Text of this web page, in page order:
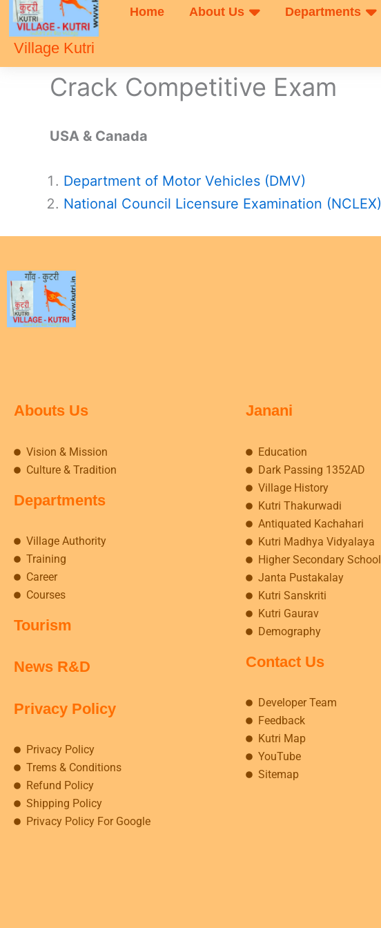
Village Kutri
Home About Us Departments
Crack Competitive Exam
USA & Canada
Department of Motor Vehicles (DMV)
National Council Licensure Examination (NCLEX)
Abouts Us
Vision & Mission
Culture & Tradition
Departments
Village Authority
Training
Career
Courses
Tourism
News R&D
Privacy Policy
Privacy Policy
Trems & Conditions
Refund Policy
Shipping Policy
Privacy Policy For Google
Janani
Education
Dark Passing 1352AD
Village History
Kutri Thakurwadi
Antiquated Kachahari
Kutri Madhya Vidyalaya
Higher Secondary School
Janta Pustakalay
Kutri Sanskriti
Kutri Gaurav
Demography
Contact Us
Developer Team
Feedback
Kutri Map
YouTube
Sitemap